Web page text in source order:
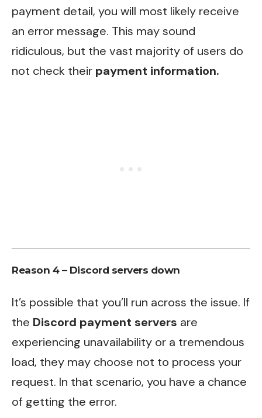
payment detail, you will most likely receive
an error message. This may sound
ridiculous, but the vast majority of users do
not check their payment information.
Reason 4 – Discord servers down
It’s possible that you’ll run across the issue. If
the Discord payment servers are
experiencing unavailability or a tremendous
load, they may choose not to process your
request. In that scenario, you have a chance
of getting the error.